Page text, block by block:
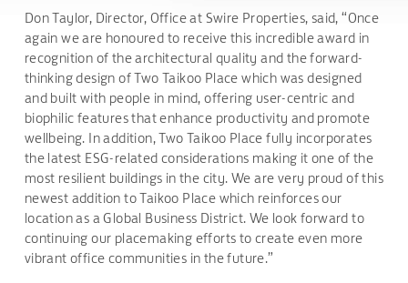
Don Taylor, Director, Office at Swire Properties, said, “Once
again we are honoured to receive this incredible award in
recognition of the architectural quality and the forward-
thinking design of Two Taikoo Place which was designed
and built with people in mind, offering user-centric and
biophilic features that enhance productivity and promote
wellbeing. In addition, Two Taikoo Place fully incorporates
the latest ESG-related considerations making it one of the
most resilient buildings in the city. We are very proud of this
newest addition to Taikoo Place which reinforces our
location as a Global Business District. We look forward to
continuing our placemaking efforts to create even more
vibrant office communities in the future.”